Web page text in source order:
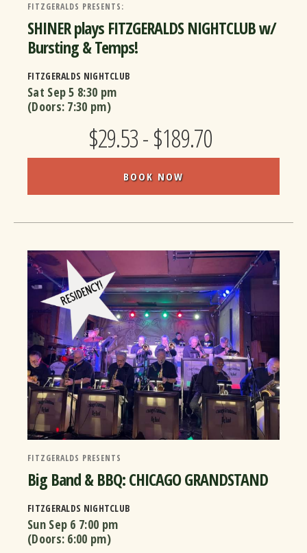
FITZGERALDS PRESENTS:
SHINER plays FITZGERALDS NIGHTCLUB w/
Bursting & Temps!
FITZGERALDS NIGHTCLUB
Sat Sep 5 8:30 pm
(Doors: 7:30 pm)
$29.53 - $189.70
BOOK NOW
FITZGERALDS PRESENTS
Big Band & BBQ: CHICAGO GRANDSTAND
FITZGERALDS NIGHTCLUB
Sun Sep 6 7:00 pm
(Doors: 6:00 pm)